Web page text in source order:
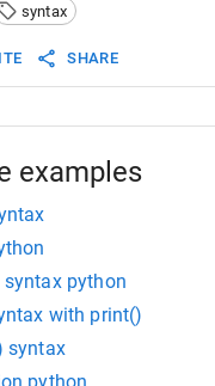
syntax
SHARE
examples
syntax python
with print()
syntax